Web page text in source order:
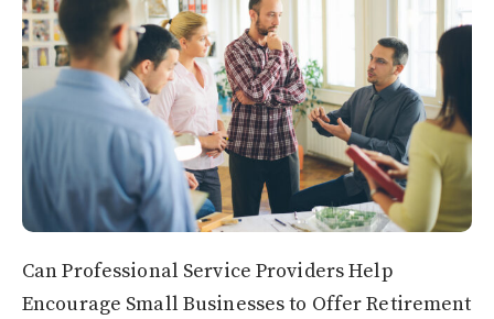
Can Professional Service Providers Help
Encourage Small Businesses to Offer Retirement